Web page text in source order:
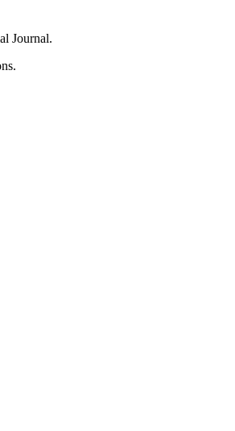
Journal.